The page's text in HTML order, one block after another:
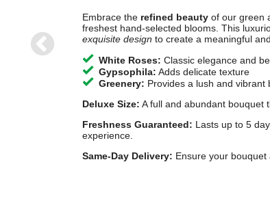
Embrace the refined beautyof our green
freshest hand-selected blooms. This
exquisite design to create a meaningful
White Roses: Classic elegance and
Gypsophila: Adds delicate texture
Greenery: Provides a lush and vibrant
Deluxe Size: A full and abundant bouquet
Freshness Guaranteed: Lasts up to 5
experience.
Same-Day Delivery: Ensure your
MOONLIGHT
PATH
£60.00
Free Delivery